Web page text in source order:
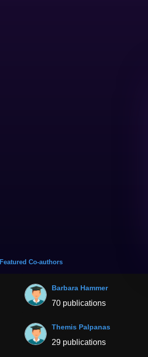
Featured Co-authors
Barbara Hammer
70 publications
Themis Palpanas
29 publications